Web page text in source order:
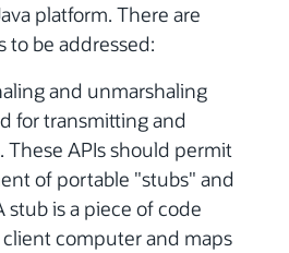
platform. There are
to be addressed:
and unmarshaling
for transmitting and
These APIs should permit
of portable "stubs" and
stub is a piece of code
computer and maps